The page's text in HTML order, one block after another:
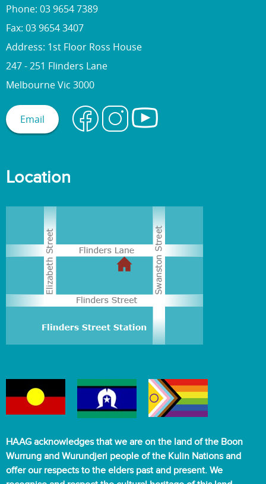
Phone: 03 9654 7389
Fax: 03 9654 3407
Address: 1st Floor Ross House
247 - 251 Flinders Lane
Melbourne Vic 3000
Email
Location
HAAG acknowledges that we are on the land of the Boon
Wurrung and Wurundjeri people of the Kulin Nations and
offer our respects to the elders past and present. We